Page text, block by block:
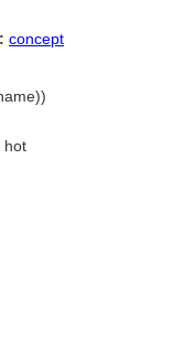
concept
hot